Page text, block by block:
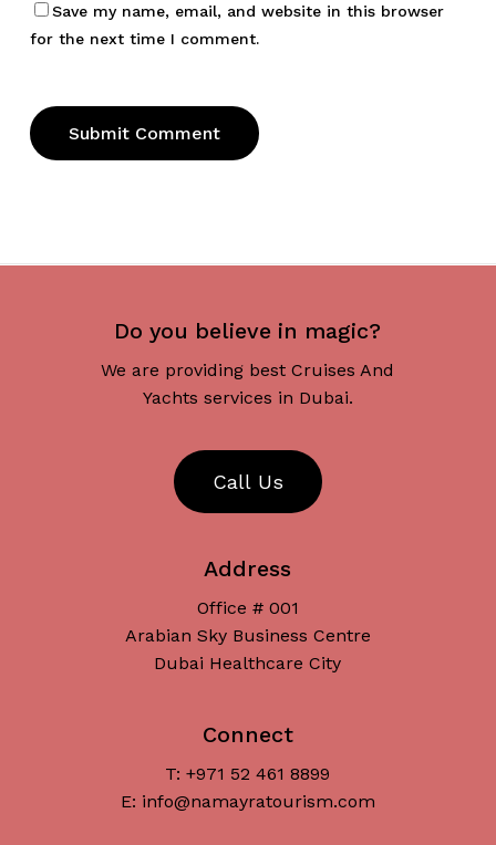
Subtotal:
Save my name, email, and website in this browser
for the next time I comment.
Do you believe in magic?
We are providing best Cruises And
Yachts services in Dubai.
Call Us
Address
Office # 001
Arabian Sky Business Centre
Dubai Healthcare City
Connect
T: +971 52 461 8899
E: info@namayratourism.com